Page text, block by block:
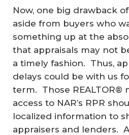
Now, one big drawback
aside from buyers who
something up at the
that appraisals may not
a timely fashion. Thus,
delays could be with us
term. Those REALTOR®
access to NAR’s RPR
localized information to
appraisers and lenders.